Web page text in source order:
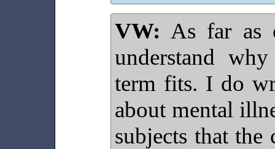
VW: As far as
understand
term fits. I do
about mental
subjects that the